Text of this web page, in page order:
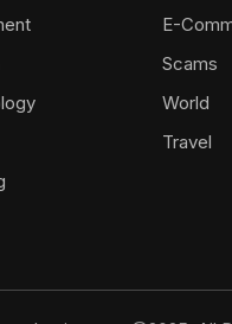
E-
Scams
World
Travel